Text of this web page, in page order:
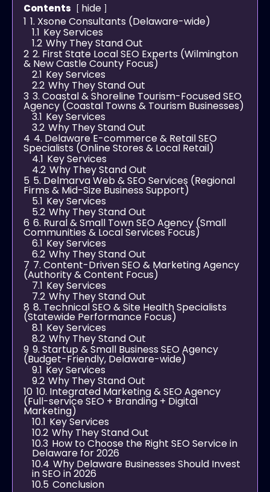
Contents
hide
1 1. Xsone Consultants (Delaware-wide)
1.1 Key Services
1.2 Why They Stand Out
2 2. First State Local SEO Experts (Wilmington
& New Castle County Focus)
2.1 Key Services
2.2 Why They Stand Out
3 3. Coastal & Shoreline Tourism-Focused SEO
Agency (Coastal Towns & Tourism Businesses)
3.1 Key Services
3.2 Why They Stand Out
4 4. Delaware E-commerce & Retail SEO
Specialists (Online Stores & Local Retail)
4.1 Key Services
4.2 Why They Stand Out
5 5. Delmarva Web & SEO Services (Regional
Firms & Mid-Size Business Support)
5.1 Key Services
5.2 Why They Stand Out
6 6. Rural & Small Town SEO Agency (Small
Communities & Local Services Focus)
6.1 Key Services
6.2 Why They Stand Out
7 7. Content-Driven SEO & Marketing Agency
(Authority & Content Focus)
7.1 Key Services
7.2 Why They Stand Out
8 8. Technical SEO & Site Health Specialists
(Statewide Performance Focus)
8.1 Key Services
8.2 Why They Stand Out
9 9. Startup & Small Business SEO Agency
(Budget-Friendly, Delaware-wide)
9.1 Key Services
9.2 Why They Stand Out
10 10. Integrated Marketing & SEO Agency
(Full-service SEO + Branding + Digital
Marketing)
10.1 Key Services
10.2 Why They Stand Out
10.3 How to Choose the Right SEO Service in
Delaware for 2026
10.4 Why Delaware Businesses Should Invest
in SEO in 2026
10.5 Conclusion